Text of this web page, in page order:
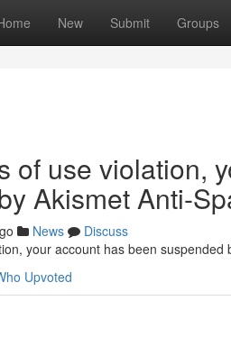
New Submit Groups
of use violation,
Akismet Anti-
News
Discuss
your account has been suspended
Upvoted